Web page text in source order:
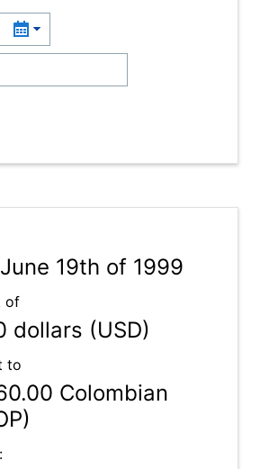
19th of 1999
of
dollars (USD)
to
Colombian